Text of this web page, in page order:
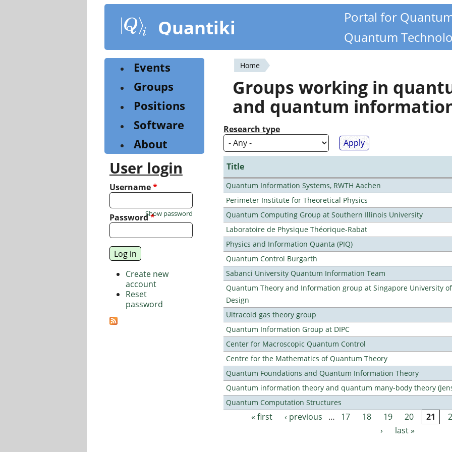
content
Quantiki
Portal for
Quantum
You
are
here
Home
Groups working in
and quantum
Research type
Title
Quantum Information Systems, RWTH Aachen
Perimeter Institute for Theoretical Physics
Quantum Computing Group at Southern Illinois University
Laboratoire de Physique Théorique-Rabat
Physics and Information Quanta (PIQ)
Quantum Control Burgarth
Sabanci University Quantum Information Team
Quantum Theory and Information group at Singapore University
Design
Ultracold gas theory group
Quantum Information Group at DIPC
Center for Macroscopic Quantum Control
Centre for the Mathematics of Quantum Theory
Quantum Foundations and Quantum Information Theory
Quantum information theory and quantum many-body theory
Quantum Computation Structures
Pages
« first ‹ previous … 17 18 19 20 21
›
last »
Events
Groups
Positions
Software
About
User login
Username*
Password*
Show password
Create new
account
Reset
password